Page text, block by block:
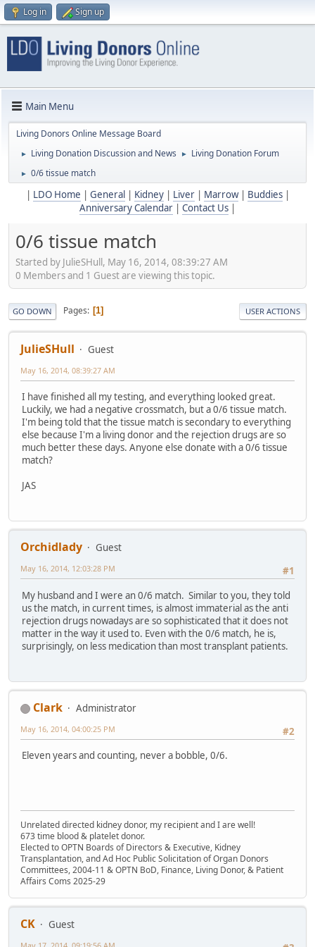
Log in Sign up
Main Menu
Living Donors Online Message Board
► Living Donation Discussion and News ► Living Donation Forum
► 0/6 tissue match
LDO Home General Kidney| Liver| Marrow| Buddies|
Anniversary Calendar
Contact Us
0/6 tissue match
Started by JulieSHull, May 16, 2014, 08:39:27 AM
0 Members and 1 Guest are viewing this topic.
GO DOWN Pages 1 USER ACTIONS
JulieSHull Guest
May 16, 2014, 08:39:27 AM
I have finished all my testing, and everything looked great.
Luckily, we had a negative crossmatch, but a 0/6 tissue match.
I'm being told that the tissue match is secondary to everything
else because I'm a living donor and the rejection drugs are so
much better these days. Anyone else donate with a 0/6 tissue
match?
JAS
Orchidlady
Guest
#1
May 16, 2014, 12:03:28 PM
My husband and I were an 0/6 match. Similar to you, they told
us the match, in current times, is almost immaterial as the anti
rejection drugs nowadays are so sophisticated that it does not
matter in the way it used to. Even with the 0/6 match, he is,
surprisingly, on less medication than most transplant patients.
Clark
Administrator
#2
May 16, 2014, 04:00:25 PM
Eleven years and counting, never a bobble, 0/6.
Unrelated directed kidney donor, my recipient and I are well!
673 time blood & platelet donor.
Elected to OPTN Boards of Directors & Executive, Kidney
Transplantation, and Ad Hoc Public Solicitation of Organ Donors
Committees, 2004-11 & OPTN BoD, Finance, Living Donor, & Patient
Affairs Coms 2025-29
CK
Guest